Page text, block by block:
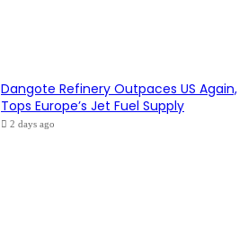
Dangote Refinery Outpaces US Again,
Tops Europe’s Jet Fuel Supply
2 days ago